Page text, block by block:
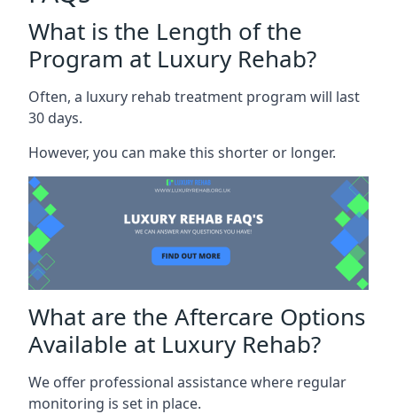
What is the Length of the
Program at Luxury Rehab?
Often, a luxury rehab treatment program will last
30 days.
However, you can make this shorter or longer.
What are the Aftercare Options
Available at Luxury Rehab?
We offer professional assistance where regular
monitoring is set in place.